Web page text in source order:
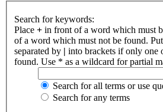
Search for keywords:
Place + in front of a word which must
of a word which must not be found.
separated by | into brackets if only one
found. Use * as a wildcard for partial
Search for all terms or use
Search for any terms